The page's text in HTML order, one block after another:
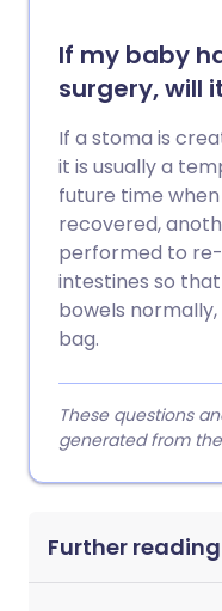
If my baby
surgery, will
If a stoma is
it is usually a
future time
recovered,
performed to
intestines so
bowels
bag.
These questions
generated from
Further